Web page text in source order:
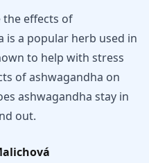
the effects of
is a popular herb used in
to help with stress
of ashwagandha on
ashwagandha stay in
out.